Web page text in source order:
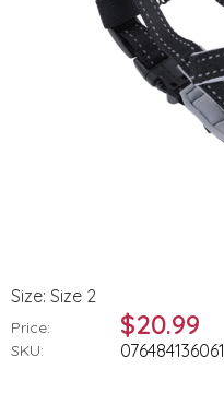
Size: Size 2
Price: $20.99
SKU: 076484136061